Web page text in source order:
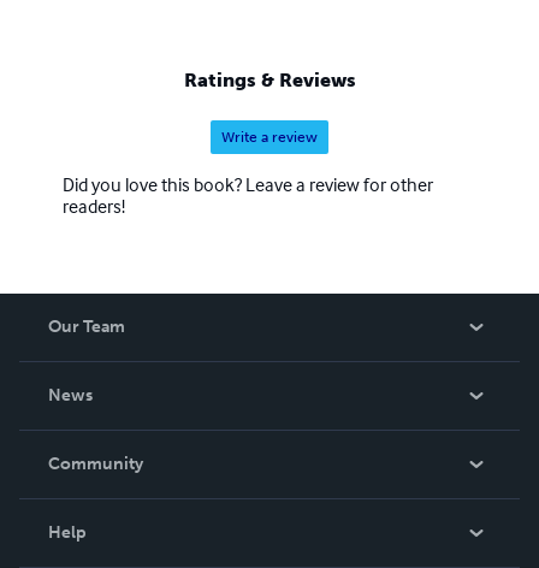
Ratings & Reviews
Write a review
Did you love this book? Leave a review for other
readers!
Our Team
News
In The News
Community
Help